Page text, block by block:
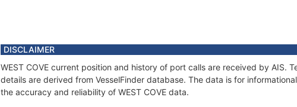
DISCLAIMER
WEST COVE current position and history of port calls are received by AIS.
details are derived from VesselFinder database. The data is for
the accuracy and reliability of WEST COVE data.